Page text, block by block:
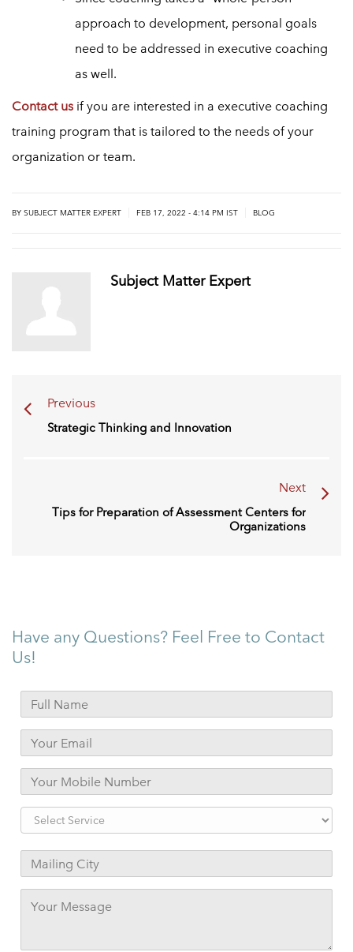
approach to development, personal goals
need to be addressed in executive coaching
as well.
Contact us if you are interested in a executive coaching
training program that is tailored to the needs of your
organization or team.
BY SUBJECT MATTER EXPERT FEB 17, 2022 - 4:14 PM IST BLOG
Subject Matter Expert
Previous
Strategic Thinking and Innovation
Next
Tips for Preparation of Assessment Centers for
Organizations
Have any Questions? Feel Free to Contact
Us!